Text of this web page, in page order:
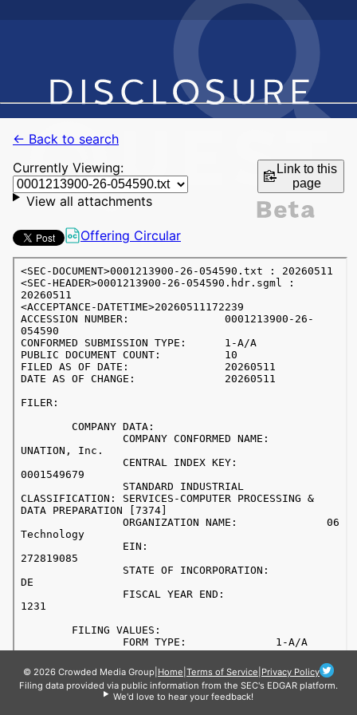
← Back to search
Currently Viewing:
Link to this
page
View all attachments
Offering Circular
© 2026 Crowded Media Group Home Terms of Service Privacy Policy
Filing data provided via public information from the SEC's EDGAR platform.
We'd love to hear your feedback!